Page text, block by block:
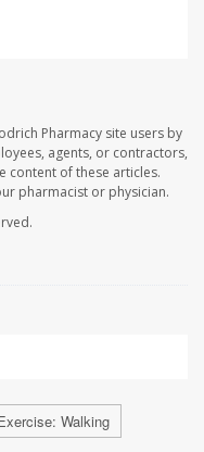
Pharmacy site users by
agents, or contractors,
content of these articles.
pharmacist or physician.
Walking